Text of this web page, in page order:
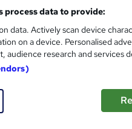
process data to provide:
data. Actively scan device
on a device. Personalised
audience research and services